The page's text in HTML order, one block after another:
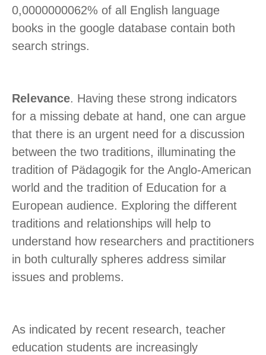
0,0000000062% of all English language
books in the google database contain both
search strings.
Relevance. Having these strong indicators
for a missing debate at hand, one can argue
that there is an urgent need for a discussion
between the two traditions, illuminating the
tradition of Pädagogik for the Anglo-American
world and the tradition of Education for a
European audience. Exploring the different
traditions and relationships will help to
understand how researchers and practitioners
in both culturally spheres address similar
issues and problems.
As indicated by recent research, teacher
education students are increasingly